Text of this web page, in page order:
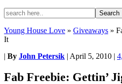
Young House Love » Giveaways »
It
| By John Petersik | April 5, 2010 |
Fab Freebie: Gettin’